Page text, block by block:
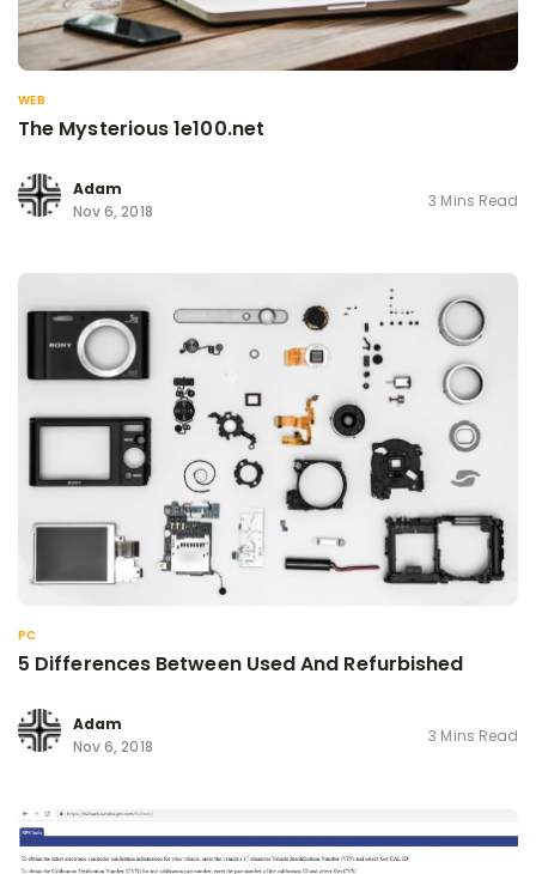
WEB
The Mysterious 1e100.net
Adam
Nov 6, 2018
3 Mins Read
PC
5 Differences Between Used And Refurbished
Adam
Nov 6, 2018
3 Mins Read